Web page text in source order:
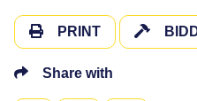
PRINT
Share with